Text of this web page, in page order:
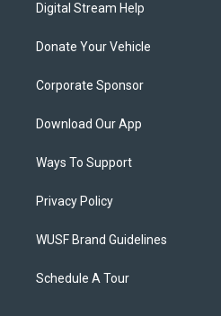
Digital Stream Help
Donate Your Vehicle
Corporate Sponsor
Download Our App
Ways To Support
Privacy Policy
WUSF Brand Guidelines
Schedule A Tour